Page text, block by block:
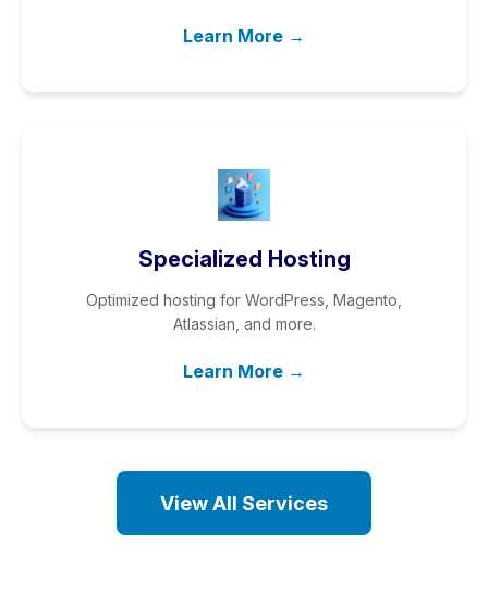
Learn More →
Specialized Hosting
Optimized hosting for WordPress, Magento,
Atlassian, and more.
Learn More →
View All Services